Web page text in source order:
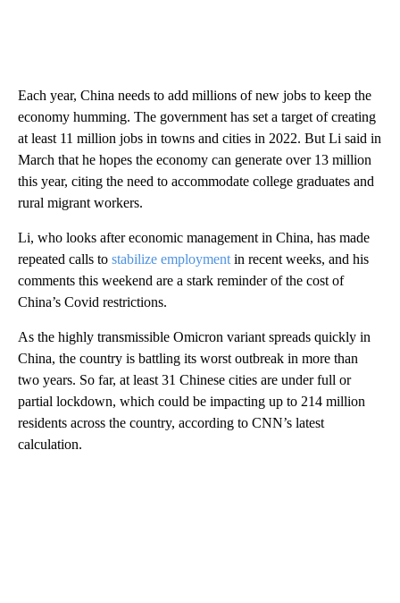
Each year, China needs to add millions of new jobs to keep the
economy humming. The government has set a target of creating
at least 11 million jobs in towns and cities in 2022. But Li said in
March that he hopes the economy can generate over 13 million
this year, citing the need to accommodate college graduates and
rural migrant workers.
Li, who looks after economic management in China, has made
repeated calls to stabilize employment in recent weeks, and his
comments this weekend are a stark reminder of the cost of
China’s Covid restrictions.
As the highly transmissible Omicron variant spreads quickly in
China, the country is battling its worst outbreak in more than
two years. So far, at least 31 Chinese cities are under full or
partial lockdown, which could be impacting up to 214 million
residents across the country, according to CNN’s latest
calculation.